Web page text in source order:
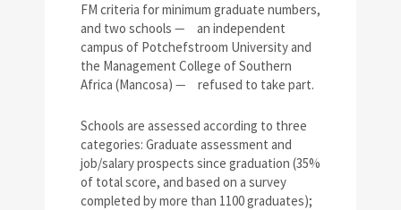
FM criteria for minimum graduate numbers,
and two schools —
an independent
campus of Potchefstroom University and
the Management College of Southern
Africa (Mancosa) — refused to take part.
Schools are assessed according to three
categories: Graduate assessment and
job/salary prospects since graduation (35%
of total score, and based on a survey
completed by more than 1100 graduates);